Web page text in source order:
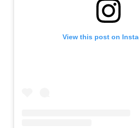
View this post on